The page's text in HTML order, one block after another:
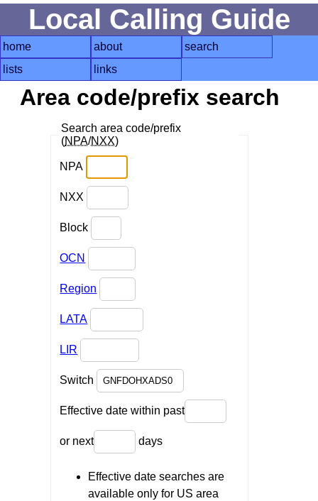
Local Calling Guide
home about
search
lists
links
Area code/prefix search
Search area code/prefix
(NPA/NXX)
NPA
NXX
Block
OCN
Region
LATA
LIR
Switch
Effective date within past
or next days
Effective date searches are
available only for US area